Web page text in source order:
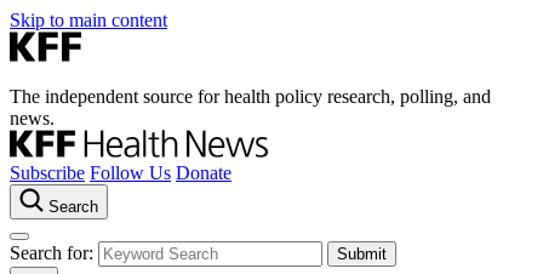
Skip to main content
The independent source for health policy research, polling, and
news.
Subscribe Follow Us Donate
Search
Search for: